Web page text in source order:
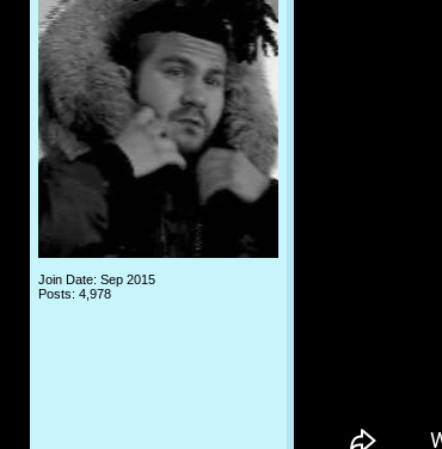
Join Date: Sep 2015
Posts: 4,978